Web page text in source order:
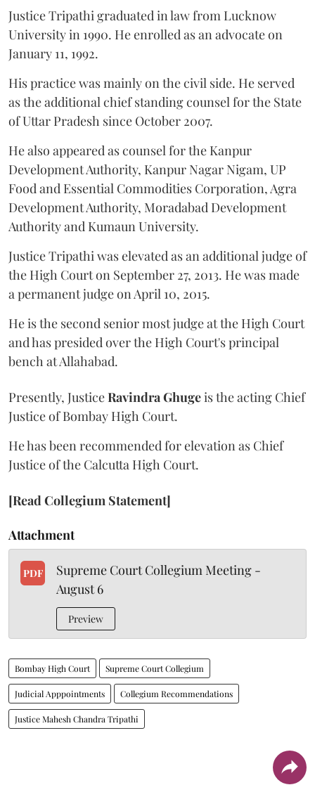
Justice Tripathi graduated in law from Lucknow
University in 1990. He enrolled as an advocate on
January 11, 1992.
His practice was mainly on the civil side. He served
as the additional chief standing counsel for the State
of Uttar Pradesh since October 2007.
He also appeared as counsel for the Kanpur
Development Authority, Kanpur Nagar Nigam, UP
Food and Essential Commodities Corporation, Agra
Development Authority, Moradabad Development
Authority and Kumaun University.
Justice Tripathi was elevated as an additional judge of
the High Court on September 27, 2013. He was made
a permanent judge on April 10, 2015.
He is the second senior most judge at the High Court
and has presided over the High Court's principal
bench at Allahabad.
Presently, JusticeRavindra Ghugeis the acting Chief
Justice of Bombay High Court.
He has been recommended for elevation as Chief
Justice of the Calcutta High Court.
[Read Collegium Statement]
Attachment
PDF
Supreme Court Collegium Meeting -
August 6
Preview
Bombay High Court Supreme Court Collegium
Judicial Apppointments Collegium Recommendations
Justice Mahesh Chandra Tripathi